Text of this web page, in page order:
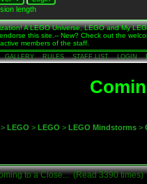
length
A LEGO Universe, LEGO and My
this site.-- New? Check out the
members of the staff.
GALLERY RULES STAFF LIST LOGIN
> LEGO > LEGO > LEGO Mindstorms >
to a Close... (Read 3390 times)